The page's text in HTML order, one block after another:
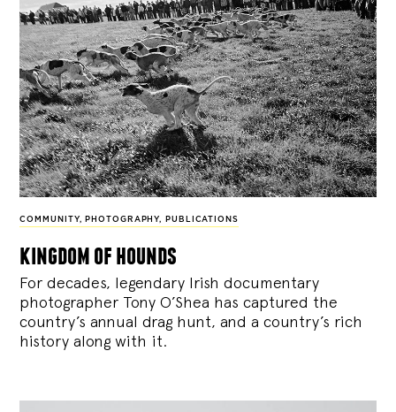
COMMUNITY, PHOTOGRAPHY, PUBLICATIONS
kingdom of hounds
For decades, legendary Irish documentary
photographer Tony O’Shea has captured the
country’s annual drag hunt, and a country’s rich
history along with it.